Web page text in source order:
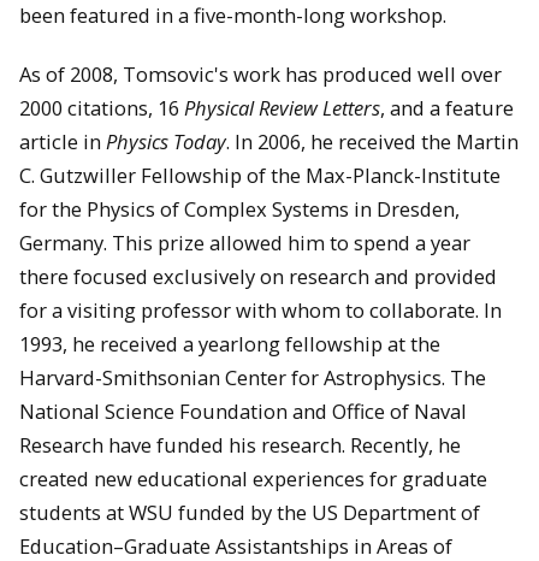
been featured in a five-month-long workshop.
As of 2008, Tomsovic's work has produced well over
2000 citations, 16 Physical Review Letters, and a feature
article in Physics Today. In 2006, he received the Martin
C. Gutzwiller Fellowship of the Max-Planck-Institute
for the Physics of Complex Systems in Dresden,
Germany. This prize allowed him to spend a year
there focused exclusively on research and provided
for a visiting professor with whom to collaborate. In
1993, he received a yearlong fellowship at the
Harvard-Smithsonian Center for Astrophysics. The
National Science Foundation and Office of Naval
Research have funded his research. Recently, he
created new educational experiences for graduate
students at WSU funded by the US Department of
Education–Graduate Assistantships in Areas of